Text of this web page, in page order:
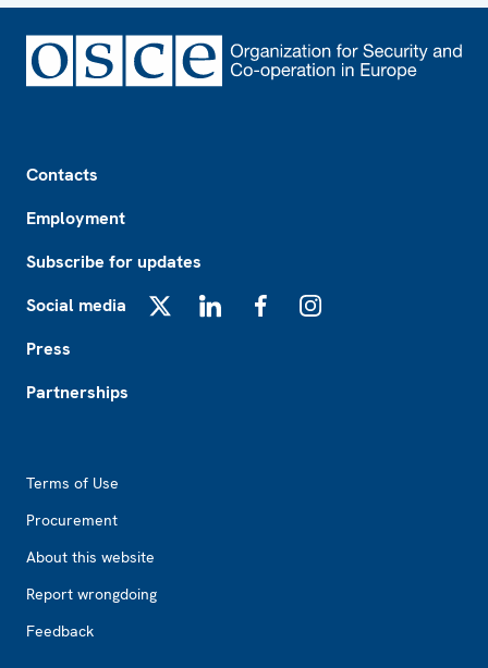
Contacts
Employment
Subscribe for updates
Social media
Press
Partnerships
Terms of Use
Procurement
About this website
Report wrongdoing
Feedback